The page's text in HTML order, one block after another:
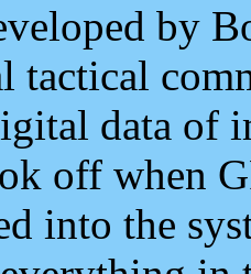
by
tactical
data of
off when
into the